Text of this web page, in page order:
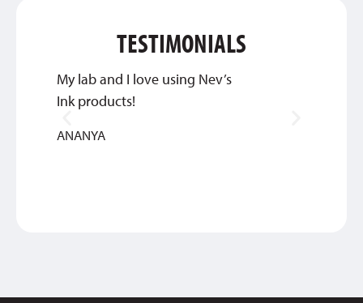
TESTIMONIALS
My lab and I love using Nev’s
Ink products!
ANANYA